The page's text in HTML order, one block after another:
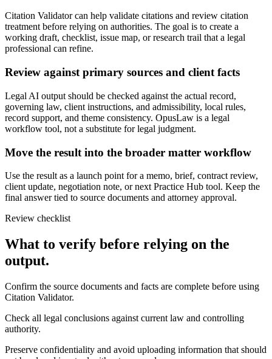
Citation Validator can help validate citations and review citation
treatment before relying on authorities. The goal is to create a
working draft, checklist, issue map, or research trail that a legal
professional can refine.
Review against primary sources and client facts
Legal AI output should be checked against the actual record,
governing law, client instructions, and admissibility, local rules,
record support, and theme consistency. OpusLaw is a legal
workflow tool, not a substitute for legal judgment.
Move the result into the broader matter workflow
Use the result as a launch point for a memo, brief, contract review,
client update, negotiation note, or next Practice Hub tool. Keep the
final answer tied to source documents and attorney approval.
Review checklist
What to verify before relying on the
output.
Confirm the source documents and facts are complete before using
Citation Validator.
Check all legal conclusions against current law and controlling
authority.
Preserve confidentiality and avoid uploading information that should